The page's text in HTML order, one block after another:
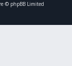
© phpBB Limited